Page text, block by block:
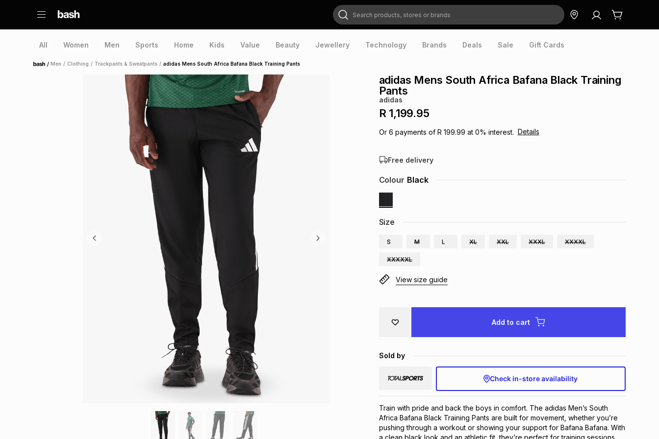
Search products, stores or brands
All Women Men Sports Home Kids Value Beauty Jewellery Technology Brands Deals Sale Gift Cards
Home /Men / Clothing / Trackpants & Sweatpants / adidas Mens South Africa Bafana Black Training Pants
adidas Mens South Africa Bafana Black Training
Pants
adidas
R 1,199.95
Or 6 payments of R 199.99 at 0% interest. Details
Free delivery
Size
S M L XL XXL XXXL XXXXL
XXXXXL
Colour Black
View size guide
Add to cart
Sold by
Check in-store availability
Train with pride and back the boys in comfort. The adidas Men’s South
Africa Bafana Black Training Pants are built for movement, whether you’re
pushing through a workout or showing your support for Bafana Bafana. With
a clean black look and an athletic fit, they’re perfect for training sessions,